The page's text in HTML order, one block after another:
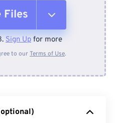
Files
Drive
Sign Up for more
to ourTerms of Use.